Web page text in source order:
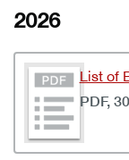
2026
List of
PDF,